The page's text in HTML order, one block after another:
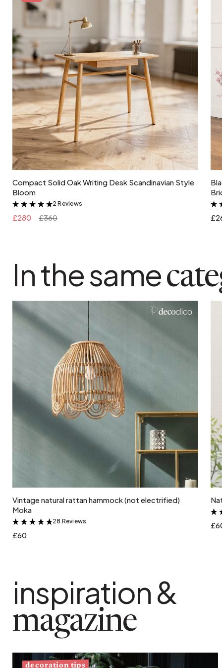
type of socket
E27
Add to cart
Compact Solid Oak Writing Desk Scandinavian Style
Bloom
&
2 Reviews
£280 £360
In the same
Add to cart
Vintage natural rattan hammock (not electrified)
Moka
&
28 Reviews
£60
inspiration &
magazine
decoration tips